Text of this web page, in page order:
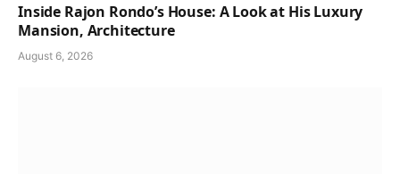
Inside Rajon Rondo’s House: A Look at His Luxury
Mansion, Architecture
August 6, 2026